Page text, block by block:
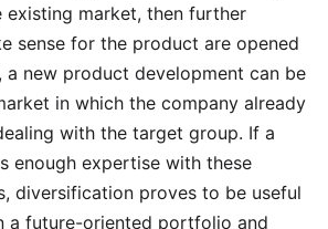
existing market, then further
sense for the product are opened
a new product development can be
in which the company already
with the target group. If a
enough expertise with these
diversification proves to be useful
a future-oriented portfolio and